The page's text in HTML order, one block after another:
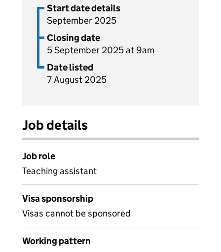
Start date details
September 2025
Closing date
5 September 2025 at 9am
Date listed
7 August 2025
Job details
Job role
Teaching assistant
Visa sponsorship
Visas cannot be sponsored
Working pattern